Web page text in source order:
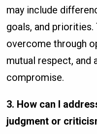
may include
goals, and priorities.
overcome through
mutual respect, and
compromise.
3. How can I
judgment or